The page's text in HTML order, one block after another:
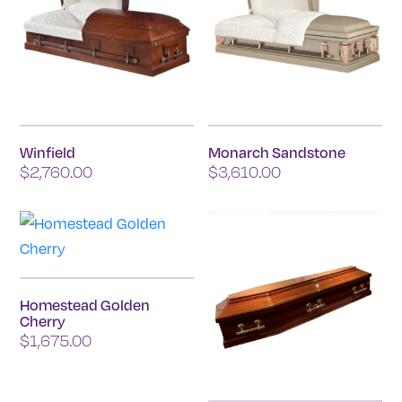
Winfield
$2,760.00
Monarch Sandstone
$3,610.00
Homestead Golden
Cherry
$1,675.00